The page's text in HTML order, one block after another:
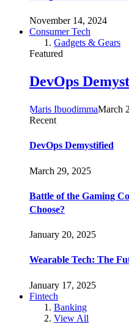
November 14, 2024
Consumer Tech
Gadgets & Gears
Featured
DevOps
Maris IbuodimmaMarch
Recent
DevOps Demystified
March 29, 2025
Battle of the Gaming
Choose?
January 20, 2025
Wearable Tech: The
January 17, 2025
Fintech
Banking
View All